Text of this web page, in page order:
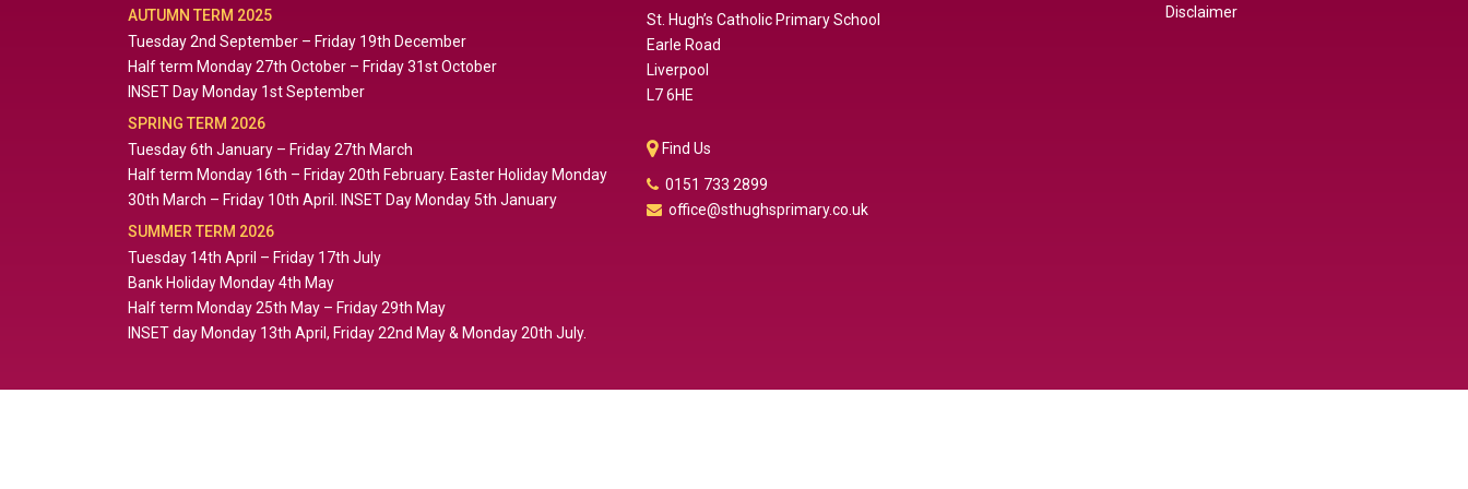
AUTUMN TERM 2025
Tuesday 2nd September – Friday 19th December
Half term Monday 27th October – Friday 31st October
INSET Day Monday 1st September
SPRING TERM 2026
Tuesday 6th January – Friday 27th March
Half term Monday 16th – Friday 20th February. Easter Holiday Monday
30th March – Friday 10th April. INSET Day Monday 5th January
SUMMER TERM 2026
Tuesday 14th April – Friday 17th July
Bank Holiday Monday 4th May
Half term Monday 25th May – Friday 29th May
INSET day Monday 13th April, Friday 22nd May & Monday 20th July.
St. Hugh’s Catholic Primary School
Earle Road
Liverpool
L7 6HE
Find Us
0151 733 2899
office@sthughsprimary.co.uk
Disclaimer